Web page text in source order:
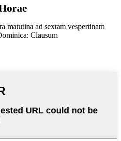
matutina ad sextam vespertinam
Clausum